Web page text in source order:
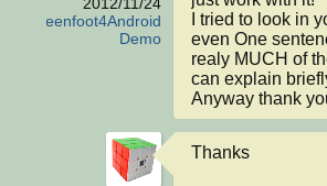
Greenfoot4Android
Demo
I tried to look in
even One
realy MUCH of
can explain
Anyway thank
Thanks